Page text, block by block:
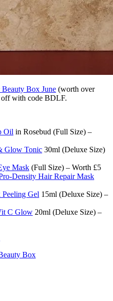
Box June (worth over
off with code BDLF.
Oil in Rosebud (Full Size) –
Glow Tonic 30ml (Deluxe Size)
Mask (Full Size) – Worth £5
Density Hair Repair Mask
Gel 15ml (Deluxe Size) –
C Glow 20ml (Deluxe Size) –
Box